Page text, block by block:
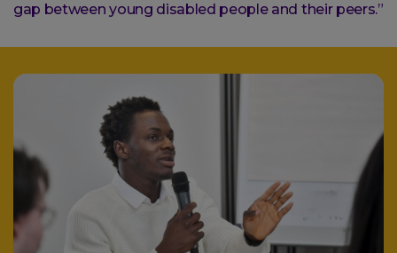
gap between young disabled people and their peers.”